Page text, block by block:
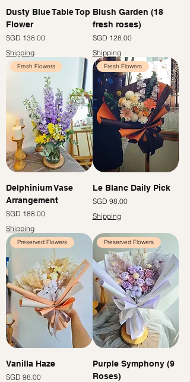
Dusty Blue Table Top
Flower
Price
SGD 138.00
Shipping
Blush Garden (18
fresh roses)
Price
SGD 128.00
Shipping
Fresh Flowers
Delphinium Vase
Arrangement
Price
SGD 188.00
Shipping
Fresh Flowers
Le Blanc Daily Pick
Price
SGD 98.00
Shipping
Preserved Flowers
Vanilla Haze
Price
SGD 98.00
Preserved Flowers
Purple Symphony (9
Roses)